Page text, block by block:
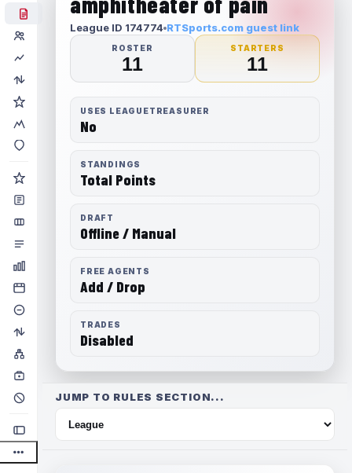
League ID 174774 RTSports.com guest link
ROSTER
11
STARTERS
11
USES LEAGUETREASURER
No
STANDINGS
Total Points
DRAFT
Offline / Manual
FREE AGENTS
Add / Drop
TRADES
Disabled
JUMP TO RULES SECTION...